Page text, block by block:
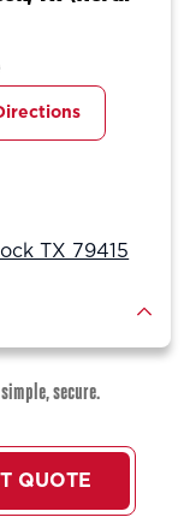
TX 79415
secure.
QUOTE